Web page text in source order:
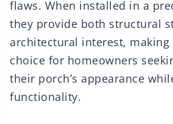
flaws. When installed in a
they provide both structural
architectural interest, making
choice for homeowners
their porch’s appearance
functionality.